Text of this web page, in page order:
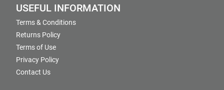
USEFUL INFORMATION
Terms & Conditions
Returns Policy
Terms of Use
Privacy Policy
Contact Us